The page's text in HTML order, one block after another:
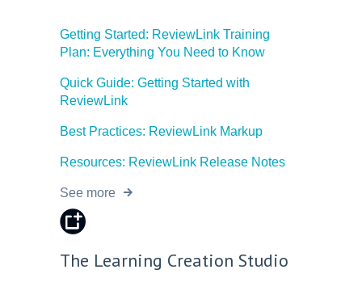
Getting Started: ReviewLink Training
Plan: Everything You Need to Know
Quick Guide: Getting Started with
ReviewLink
Best Practices: ReviewLink Markup
Resources: ReviewLink Release Notes
See more
The Learning Creation Studio